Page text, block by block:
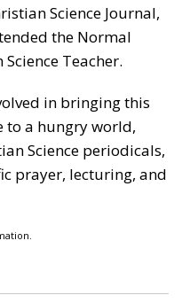
Science Journal,
the Normal
Teacher.
in bringing this
to a hungry world,
Science periodicals,
prayer, lecturing, and